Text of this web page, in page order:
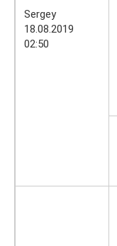
Sergey
18.08.2019
02:50